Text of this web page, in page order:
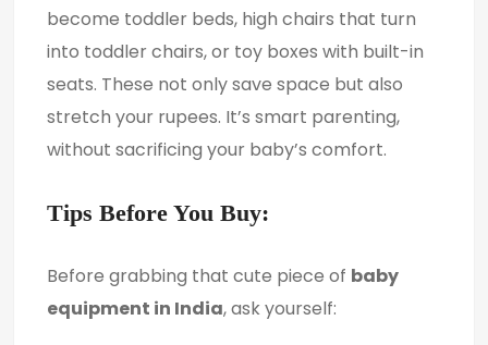
become toddler beds, high chairs that turn
into toddler chairs, or toy boxes with built-in
seats. These not only save space but also
stretch your rupees. It’s smart parenting,
without sacrificing your baby’s comfort.
Tips Before You Buy:
Before grabbing that cute piece of baby
equipment in India, ask yourself: